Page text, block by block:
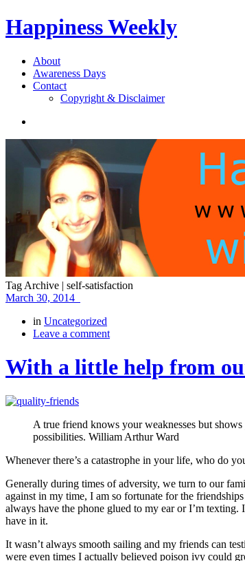
Happiness Weekly
About
Awareness Days
Contact
Copyright & Disclaimer
Tag Archive | self-satisfaction
March 30, 2014
in Uncategorized
Leave a comment
With a little help from
A true friend knows your weaknesses but
possibilities. William Arthur Ward
Whenever there’s a catastrophe in your life, who do
Generally during times of adversity, we turn to our
against in my time, I am so fortunate for the
always have the phone glued to my ear or I’m
have in it.
It wasn’t always smooth sailing and my friends can
were even times I actually believed poison ivy could